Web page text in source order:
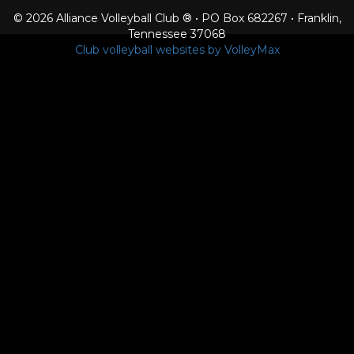
© 2026 Alliance Volleyball Club ® • PO Box 682267 • Franklin,
Tennessee 37068
Club volleyball websites by VolleyMax